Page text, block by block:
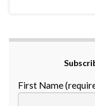
First Name